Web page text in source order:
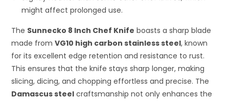
might affect prolonged use.
The Sunnecko 8 Inch Chef Knife boasts a sharp blade
made fromVG10 high carbon stainless steel, known
for its excellent edge retention and resistance to rust.
This ensures that the knife stays sharp longer, making
slicing, dicing, and chopping effortless and precise. The
Damascus steel craftsmanship not only enhances the